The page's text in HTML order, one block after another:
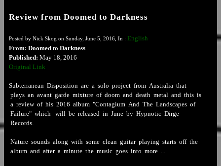
Review from Doomed to Darkness
Posted by Nick Skog on Sunday, June 5, 2016, In : English
From: Doomed to Darkness
Published: May 18, 2016
Original Link
Subterranean Disposition are a solo project from Australia that
plays an avant garde mixture of doom and death metal and this is
a review of his 2016 album "Contagium And The Landscapes of
Failure" which will be released in June by Hypnotic Dirge
Records.
Nature sounds along with some clean guitar playing starts off the
album and after a minute the music goes into more ...